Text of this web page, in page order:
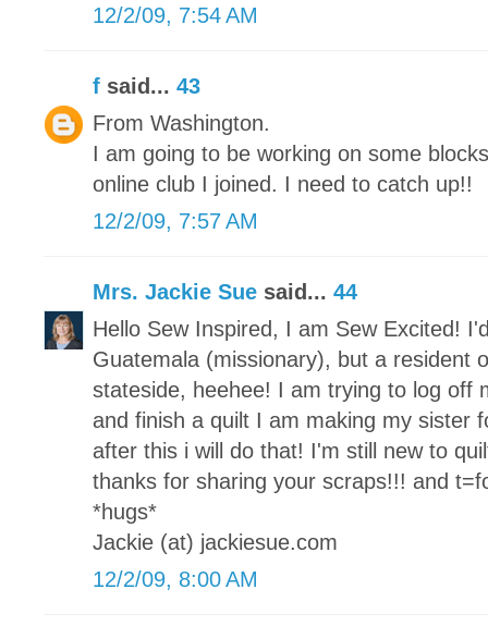
12/2/09, 7:54 AM
f said... 43
From Washington.
I am going to be working on some
online club I joined. I need to catch up!!
12/2/09, 7:57 AM
Mrs. Jackie Sue said... 44
Hello Sew Inspired, I am Sew Excited!
Guatemala (missionary), but a resident
stateside, heehee! I am trying to log off
and finish a quilt I am making my sister
after this i will do that! I'm still new to
thanks for sharing your scraps!!! and
*hugs*
Jackie (at) jackiesue.com
12/2/09, 8:00 AM